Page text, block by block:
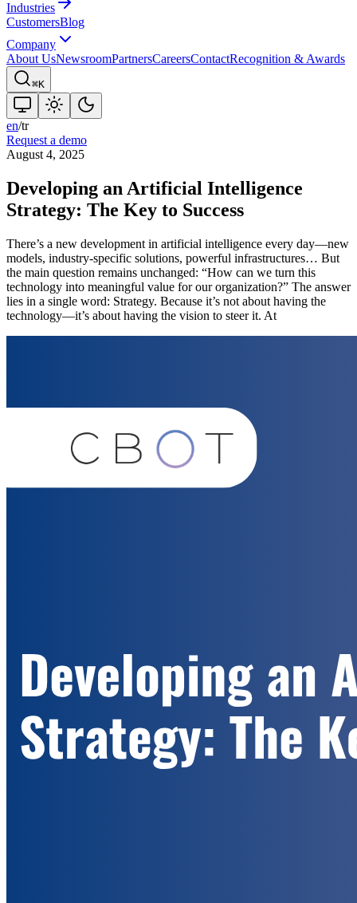
Industries
CustomersBlog
Company
About UsNewsroomPartnersCareersContactRecognition & Awards
⌘K
en/tr
Request a demo
August 4, 2025
Developing an Artificial Intelligence
Strategy: The Key to Success
There’s a new development in artificial intelligence every day—new
models, industry-specific solutions, powerful infrastructures… But
the main question remains unchanged: “How can we turn this
technology into meaningful value for our organization?” The answer
lies in a single word: Strategy. Because it’s not about having the
technology—it’s about having the vision to steer it. At